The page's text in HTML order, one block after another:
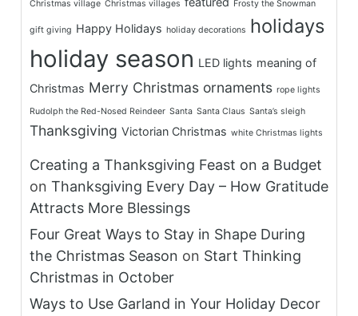
Christmas village Christmas villages Frosty the Snowman
gift giving Happy Holidays holiday decorations holidays
holiday season LED lights meaning of
Christmas Merry Christmas ornaments rope lights
Rudolph the Red-Nosed Reindeer Santa Santa Claus Santa’s sleigh
Thanksgiving Victorian Christmas white Christmas lights
Creating a Thanksgiving Feast on a Budget
on Thanksgiving Every Day – How Gratitude
Attracts More Blessings
Four Great Ways to Stay in Shape During
the Christmas Season on Start Thinking
Christmas in October
Ways to Use Garland in Your Holiday Decor